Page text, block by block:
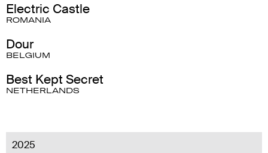
Electric Castle
ROMANIA
Dour
BELGIUM
Best Kept Secret
NETHERLANDS
2025